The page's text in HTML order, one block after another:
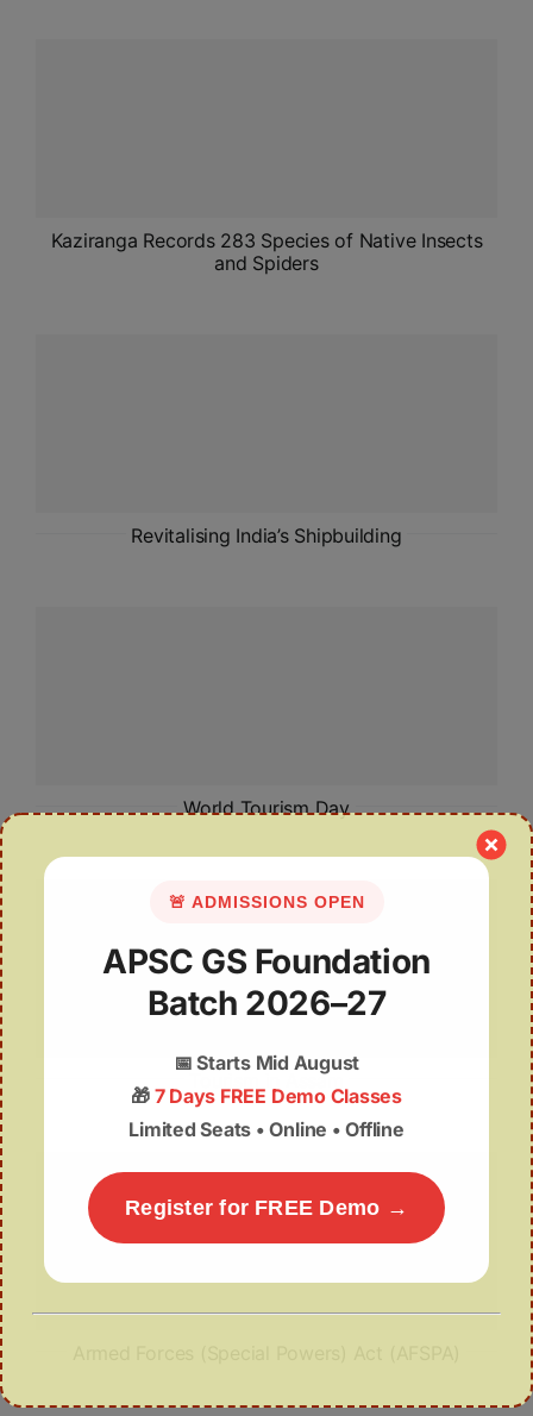
Kaziranga Records 283 Species of Native Insects
and Spiders
Revitalising India’s Shipbuilding
World Tourism Day
Tourism in Assam
🚨 ADMISSIONS OPEN
APSC GS Foundation
Batch 2026–27
📅Starts Mid August
🎁 7 Days FREE Demo Classes
Limited Seats • Online • Offline
Register for FREE Demo →